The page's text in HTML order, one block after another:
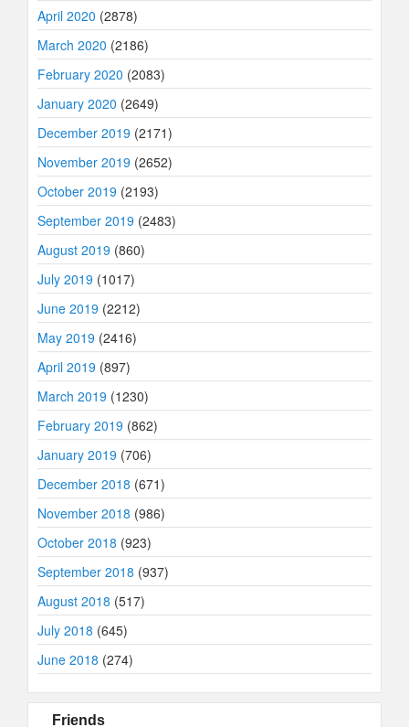
April 2020 (2878)
March 2020 (2186)
February 2020 (2083)
January 2020 (2649)
December 2019 (2171)
November 2019 (2652)
October 2019 (2193)
September 2019 (2483)
August 2019 (860)
July 2019 (1017)
June 2019 (2212)
May 2019 (2416)
April 2019 (897)
March 2019 (1230)
February 2019 (862)
January 2019 (706)
December 2018 (671)
November 2018 (986)
October 2018 (923)
September 2018 (937)
August 2018 (517)
July 2018 (645)
June 2018 (274)
Friends